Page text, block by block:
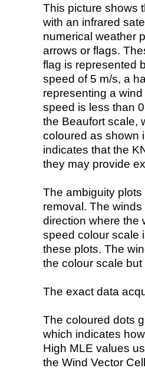
This picture shows
with an infrared
numerical weather
arrows or flags.
flag is represented
speed of 5 m/s, a
representing a
speed is less than
the Beaufort scale,
coloured as shown
indicates that the
they may provide
The ambiguity
removal. The
direction where the
speed colour scale
these plots. The
the colour scale
The exact data
The coloured dots
which indicates
High MLE values
the Wind Vector